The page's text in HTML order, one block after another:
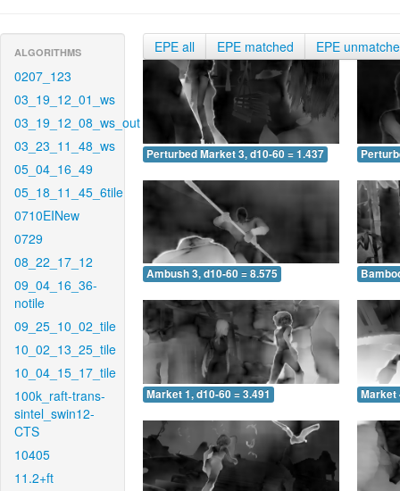
ALGORITHMS
0207_123
03_19_12_01_ws
03_19_12_08_ws_out
03_23_11_48_ws
05_04_16_49
05_18_11_45_6tile
0710EINew
0729
08_22_17_12
09_04_16_36-
notile
09_25_10_02_tile
10_02_13_25_tile
10_04_15_17_tile
100k_raft-trans-
sintel_swin12-
CTS
10405
11.2+ft
EPE all EPE matched EPE
Perturbed Market 3, d10-60 = 1.437
Ambush 3, d10-60 = 8.575
Market 1, d10-60 = 3.491 Market